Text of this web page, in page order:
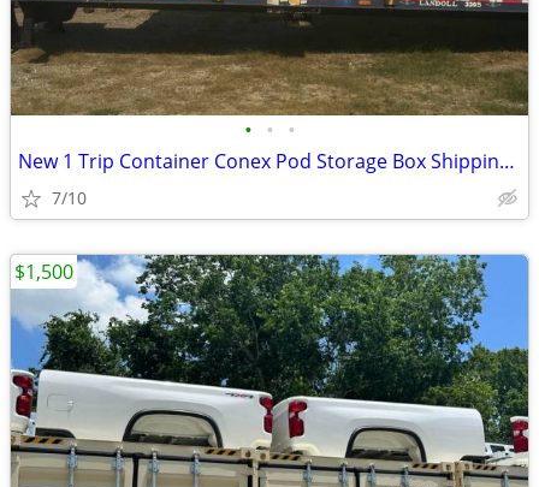
• • •
New 1 Trip Container Conex Pod Storage Box Shipping Containers Bin
7/10
$1,500